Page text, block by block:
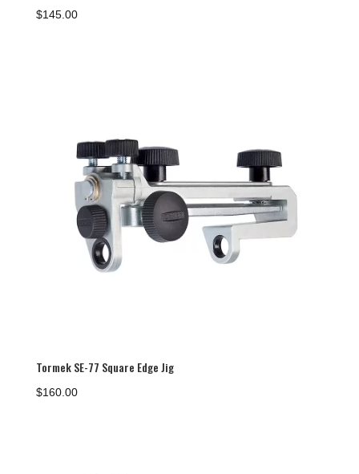
$145.00
Tormek SE-77 Square Edge Jig
$160.00